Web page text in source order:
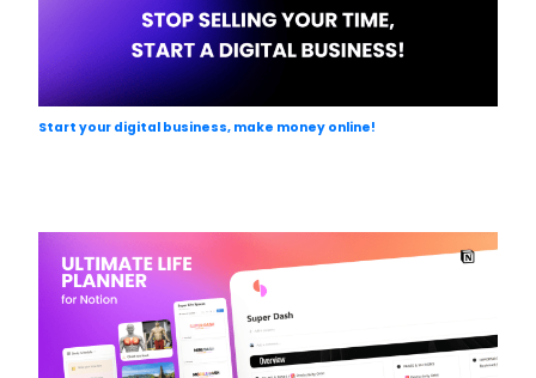
Start your digital business, make money online!